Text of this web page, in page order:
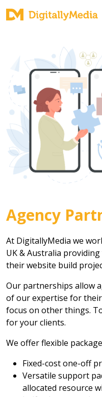
Agency
At DigitallyMedia we
UK & Australia
their website build
Our partnerships allow
of our expertise for
focus on other things.
for your clients.
We offer flexible
Fixed-cost one-off
Versatile support
allocated resource